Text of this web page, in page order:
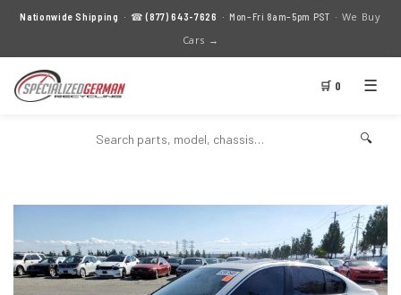
Nationwide Shipping · ☎(877) 643-7626 · Mon–Fri 8am–5pm PST · We Buy
Cars →
🛒 0 ☰
🔍